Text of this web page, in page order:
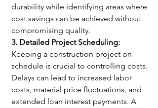
durability while identifying areas where
cost savings can be achieved without
compromising quality.
3. Detailed Project Scheduling:
Keeping a construction project on
schedule is crucial to controlling costs.
Delays can lead to increased labor
costs, material price fluctuations, and
extended loan interest payments. A